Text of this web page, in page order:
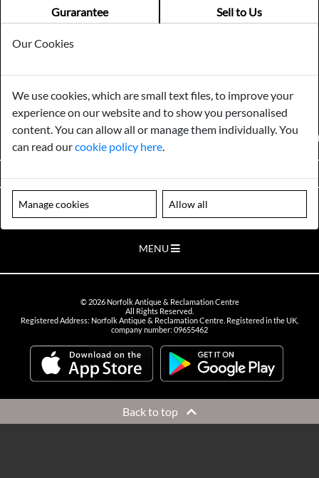
Gurarantee Sell to Us
GENERAL QUERIES -01603 559085
EMAIL US -
info@norfolkreclamation.co.uk
Norfolk Antique & Reclamation Centre Woolseys Farm, Salhouse
Road Panxworth, Norfolk NR13 6JH
FIND US ON
Please note our centre is an appointment only site. Please contact us
to arrange a time to visit.
MENU
© 2026Norfolk Antique & Reclamation Centre
All Rights Reserved.
Registered Address: Norfolk Antique & Reclamation Centre. Registered in the UK,
company number: 09655462
Back to top
Our Cookies
We use cookies, which are small text files, to improve your
experience on our website and to show you personalised
content. You can allow all or manage them individually. You
can read ourcookie policy here
Manage cookies Allow all